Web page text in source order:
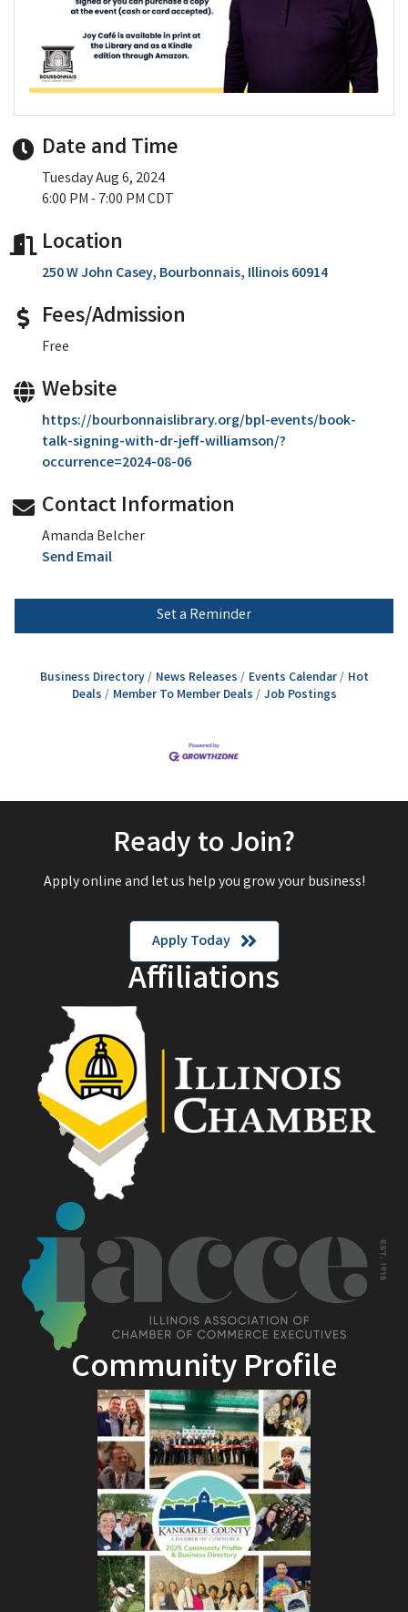
Date and Time
Tuesday Aug 6, 2024
6:00 PM - 7:00 PM CDT
Location
250 W John Casey Bourbonnais Illinois60914
Fees/Admission
Free
Website
https://bourbonnaislibrary.org/bpl-events/book-
talk-signing-with-dr-jeff-williamson/?
occurrence=2024-08-06
Contact Information
Amanda Belcher
Send Email
Set a Reminder
Business Directory News Releases Events Calendar
Hot
Deals
Member To Member Deals Job Postings
Ready to Join?
Apply online and let us help you grow your business!
Apply Today
Affiliations
Community Profile